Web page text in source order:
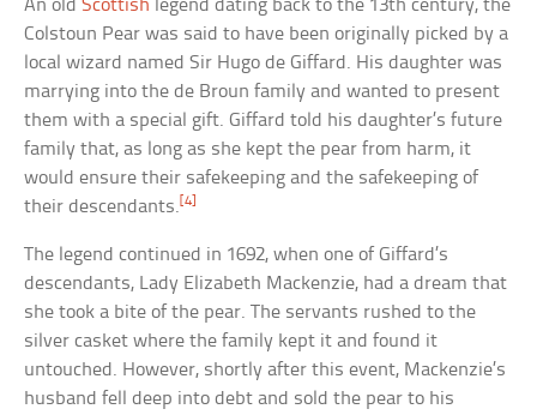
An oldScottish legend dating back to the 13th century, the
Colstoun Pear was said to have been originally picked by a
local wizard named Sir Hugo de Giffard. His daughter was
marrying into the de Broun family and wanted to present
them with a special gift. Giffard told his daughter’s future
family that, as long as she kept the pear from harm, it
would ensure their safekeeping and the safekeeping of
their descendants.[4]
The legend continued in 1692, when one of Giffard’s
descendants, Lady Elizabeth Mackenzie, had a dream that
she took a bite of the pear. The servants rushed to the
silver casket where the family kept it and found it
untouched. However, shortly after this event, Mackenzie’s
husband fell deep into debt and sold the pear to his